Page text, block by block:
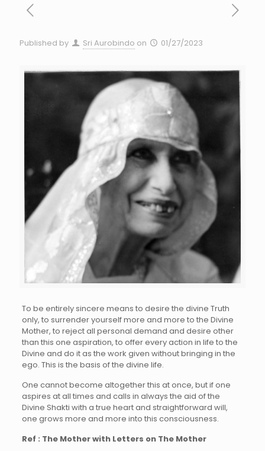
Published by Sri Aurobindo on 01/27/2023
To be entirely sincere means to desire the divine Truth
only, to surrender yourself more and more to the Divine
Mother, to reject all personal demand and desire other
than this one aspiration, to offer every action in life to the
Divine and do it as the work given without bringing in the
ego. This is the basis of the divine life.
One cannot become altogether this at once, but if one
aspires at all times and calls in always the aid of the
Divine Shakti with a true heart and straightforward will,
one grows more and more into this consciousness.
Ref : The Mother with Letters on The Mother